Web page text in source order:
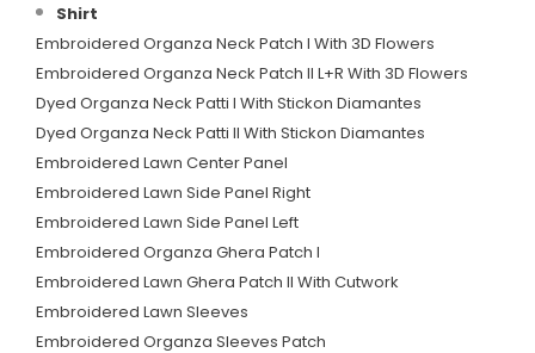
Shirt
Embroidered Organza Neck Patch I With 3D Flowers
Embroidered Organza Neck Patch II L+R With 3D Flowers
Dyed Organza Neck Patti I With Stickon Diamantes
Dyed Organza Neck Patti II With Stickon Diamantes
Embroidered Lawn Center Panel
Embroidered Lawn Side Panel Right
Embroidered Lawn Side Panel Left
Embroidered Organza Ghera Patch I
Embroidered Lawn Ghera Patch II With Cutwork
Embroidered Lawn Sleeves
Embroidered Organza Sleeves Patch